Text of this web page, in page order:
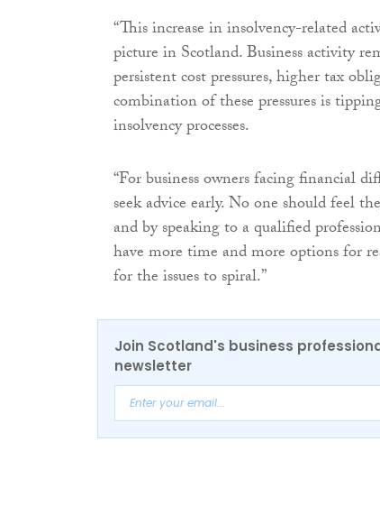
“This increase in insolvency-related
picture in Scotland. Business activity
persistent cost pressures, higher tax
combination of these pressures is
insolvency processes.
“For business owners facing financial
seek advice early. No one should feel
and by speaking to a qualified
have more time and more options for
for the issues to spiral.”
Join Scotland's business
newsletter